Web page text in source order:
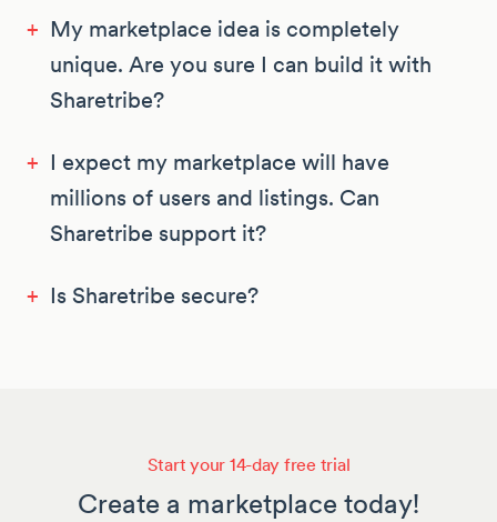
+ My marketplace idea is completely
unique. Are you sure I can build it with
Sharetribe?
+ I expect my marketplace will have
millions of users and listings. Can
Sharetribe support it?
+ Is Sharetribe secure?
Start your 14-day free trial
Create a marketplace today!